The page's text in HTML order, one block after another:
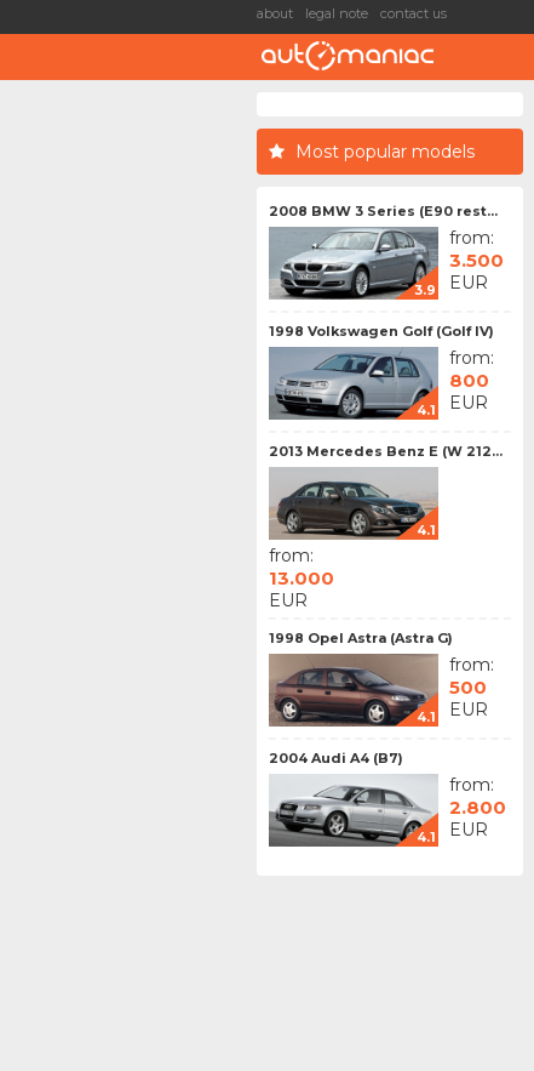
about legal note contact us
Most popular models
2008 BMW 3 Series (E90 rest...
3.9
from:
3.500
EUR
1998 Volkswagen Golf (Golf IV)
4.1
from:
800
EUR
2013 Mercedes Benz E (W 212...
4.1
from:
13.000
EUR
1998 Opel Astra (Astra G)
4.1
from:
500
EUR
2004 Audi A4 (B7)
4.1
from:
2.800
EUR